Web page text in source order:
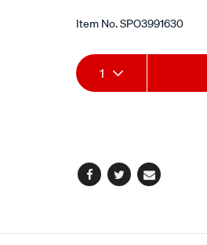
Promotions
Item No.SPO3991630
Add
to
Product
Actions
1
Facebook
TwitterEmail